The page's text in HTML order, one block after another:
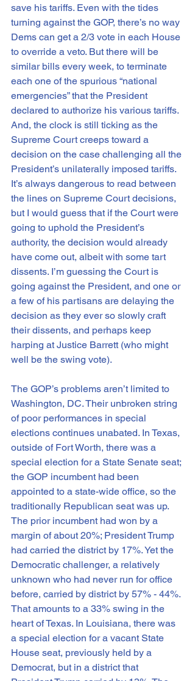
save his tariffs. Even with the tides
turning against the GOP, there’s no way
Dems can get a 2/3 vote in each House
to override a veto. But there will be
similar bills every week, to terminate
each one of the spurious “national
emergencies” that the President
declared to authorize his various tariffs.
And, the clock is still ticking as the
Supreme Court creeps toward a
decision on the case challenging all the
President’s unilaterally imposed tariffs.
It’s always dangerous to read between
the lines on Supreme Court decisions,
but I would guess that if the Court were
going to uphold the President’s
authority, the decision would already
have come out, albeit with some tart
dissents. I’m guessing the Court is
going against the President, and one or
a few of his partisans are delaying the
decision as they ever so slowly craft
their dissents, and perhaps keep
harping at Justice Barrett (who might
well be the swing vote).
The GOP’s problems aren’t limited to
Washington, DC. Their unbroken string
of poor performances in special
elections continues unabated. In Texas,
outside of Fort Worth, there was a
special election for a State Senate seat;
the GOP incumbent had been
appointed to a state-wide office, so the
traditionally Republican seat was up.
The prior incumbent had won by a
margin of about 20%; President Trump
had carried the district by 17%. Yet the
Democratic challenger, a relatively
unknown who had never run for office
before, carried by district by 57% - 44%.
That amounts to a 33% swing in the
heart of Texas. In Louisiana, there was
a special election for a vacant State
House seat, previously held by a
Democrat, but in a district that